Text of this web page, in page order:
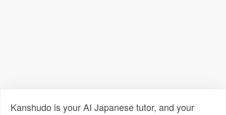
Kanshudo is your AI Japanese tutor, and your